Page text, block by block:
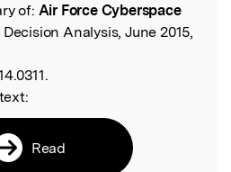
of: Air Force Cyberspace
Decision Analysis, June 2015,
Read